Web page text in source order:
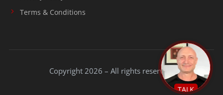
Terms & Conditions
Copyright 2026 – All rights reserved.
TALK